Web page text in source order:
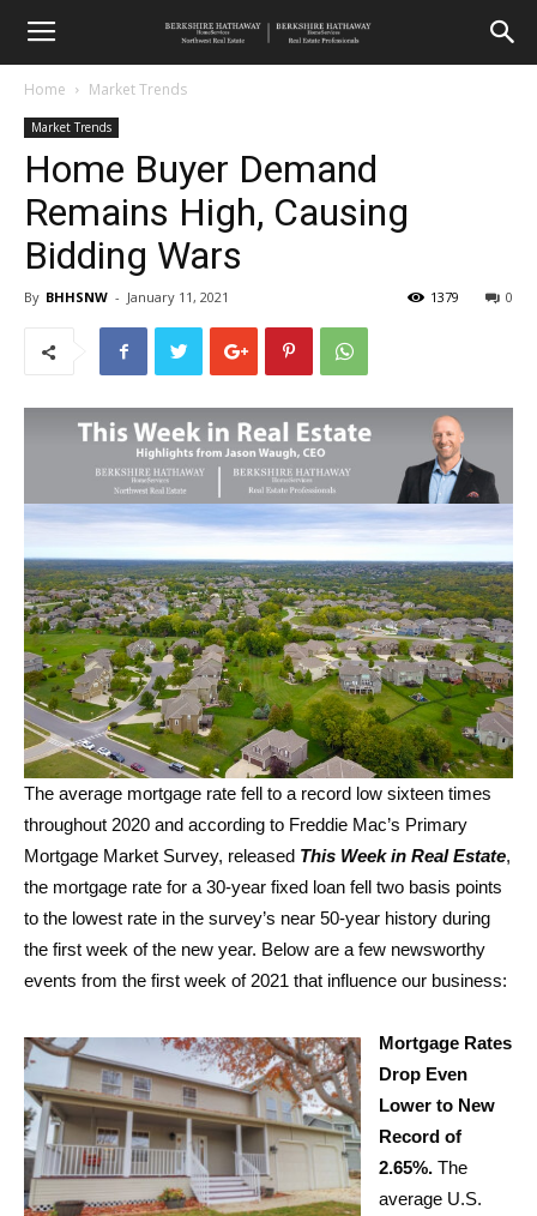
Home Market Trends
Market Trends
Home Buyer Demand
Remains High, Causing
Bidding Wars
By BHHSNW - January 11, 2021 0
1379
The average mortgage rate fell to a record low sixteen times
throughout 2020 and according to Freddie Mac’s Primary
Mortgage Market Survey, released This Week in Real Estate,
the mortgage rate for a 30-year fixed loan fell two basis points
to the lowest rate in the survey’s near 50-year history during
the first week of the new year. Below are a few newsworthy
events from the first week of 2021 that influence our business:
Mortgage Rates
Drop Even
Lower to New
Record of
2.65%. The
average U.S.